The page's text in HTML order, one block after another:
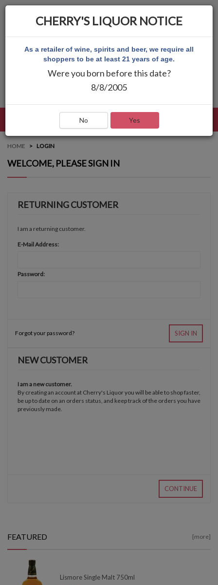
HOME LOGIN
WELCOME, PLEASE SIGN IN
RETURNING CUSTOMER
I am a returning customer.
E-Mail Address:
Password:
Forgot your password? SIGN IN
NEW CUSTOMER
I am a new customer.
By creating an account at Cherry's Liquor you will be able to shop faster,
be up to date on an orders status, and keep track of the orders you have
previously made.
CONTINUE
FEATURED [more]
Lismore Single Malt 750ml
CHERRY'S LIQUOR NOTICE
As a retailer of wine, spirits and beer, we require all
shoppers to be at least 21 years of age.
Were you born before this date?
8/8/2005
No Yes